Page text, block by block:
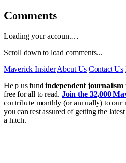
Comments
Loading your account…
Scroll down to load comments...
Maverick Insider About Us Contact Us
Help us fund independent journalism
free for all to read. Join the 32,000
contribute monthly (or annually) to our
you can rest assured of getting the
a hitch.